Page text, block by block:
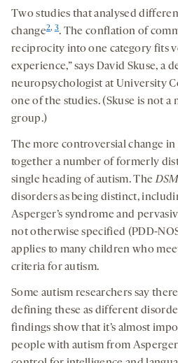
Two studies that analysed
change2, 3. The conflation of
reciprocity into one category fits
experience,” says David Skuse, a
neuropsychologist at University
one of the studies. (Skuse is not a
group.)
The more controversial change
together a number of formerly
single heading of autism. The
disorders as being distinct,
Asperger’s syndrome and
not otherwise specified (PDD-
applies to many children who
criteria for autism.
Some autism researchers say
defining these as different
findings show that it’s almost
people with autism from